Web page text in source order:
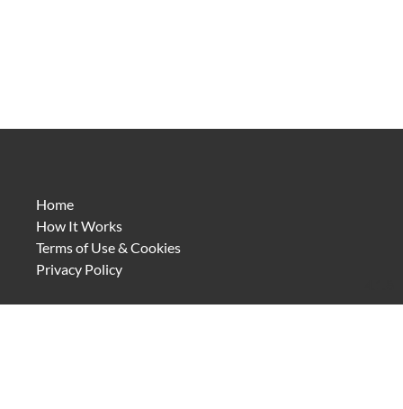
Home
How It Works
Terms of Use & Cookies
Privacy Policy